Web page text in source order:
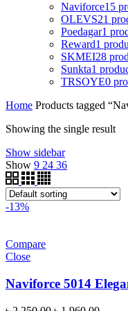
Naviforce15
OLEVS21
Poedagar1
Reward1
SKMEI28
Sunkta1
TRSOYE0
Home Products tagged
Showing the single result
Show sidebar
Show 9 24 36
-13%
Compare
Close
Naviforce 5014